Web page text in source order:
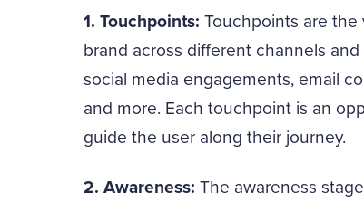
1. Touchpoints: Touchpoints are
brand across different channels
social media engagements, email
and more. Each touchpoint is an
guide the user along their journey.
2. Awareness: The awareness